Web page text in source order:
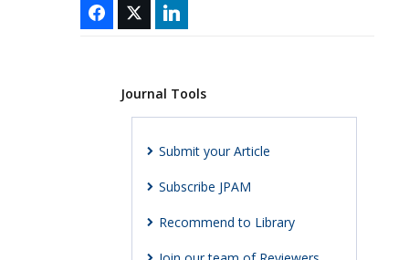
Journal Tools
Submit your Article
Subscribe JPAM
Recommend to Library